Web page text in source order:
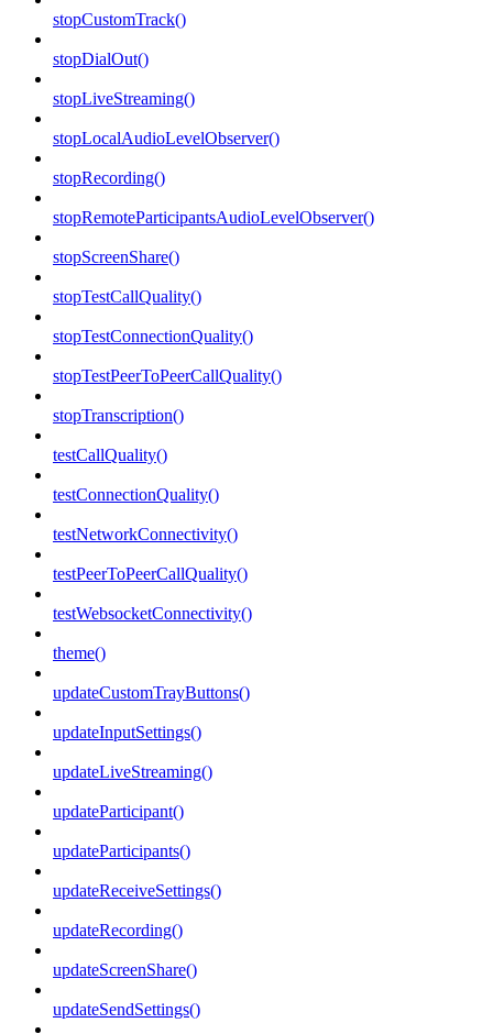
stopCustomTrack()
stopDialOut()
stopLiveStreaming()
stopLocalAudioLevelObserver()
stopRecording()
stopRemoteParticipantsAudioLevelObserver()
stopScreenShare()
stopTestCallQuality()
stopTestConnectionQuality()
stopTestPeerToPeerCallQuality()
stopTranscription()
testCallQuality()
testConnectionQuality()
testNetworkConnectivity()
testPeerToPeerCallQuality()
testWebsocketConnectivity()
theme()
updateCustomTrayButtons()
updateInputSettings()
updateLiveStreaming()
updateParticipant()
updateParticipants()
updateReceiveSettings()
updateRecording()
updateScreenShare()
updateSendSettings()